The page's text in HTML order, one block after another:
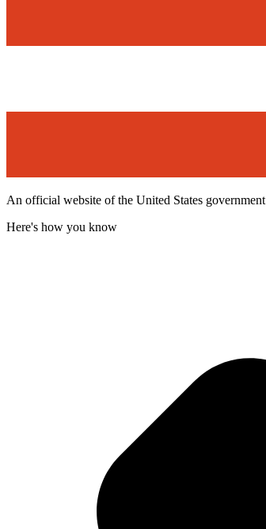
An official website of the United States government
Here's how you know